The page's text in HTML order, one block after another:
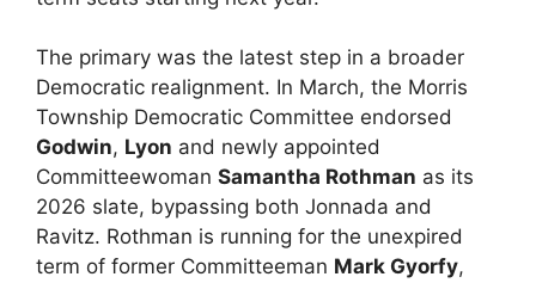
The primary was the latest step in a broader
Democratic realignment. In March, the Morris
Township Democratic Committee endorsed
Godwin, Lyon and newly appointed
Committeewoman Samantha Rothman as its
2026 slate, bypassing both Jonnada and
Ravitz. Rothman is running for the unexpired
term of former Committeeman Mark Gyorfy,